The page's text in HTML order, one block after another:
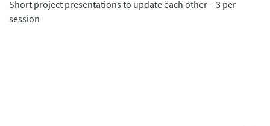
Short project presentations to update each other – 3 per
session